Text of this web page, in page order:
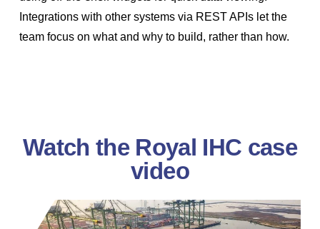
Integrations with other systems via REST APIs let the
team focus on what and why to build, rather than how.
Watch the Royal IHC case
video